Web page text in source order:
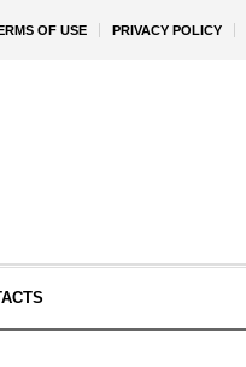
OF USE PRIVACY POLICY